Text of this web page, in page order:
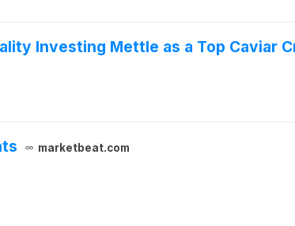
Investing Mettle as a Top Caviar
marketbeat.com